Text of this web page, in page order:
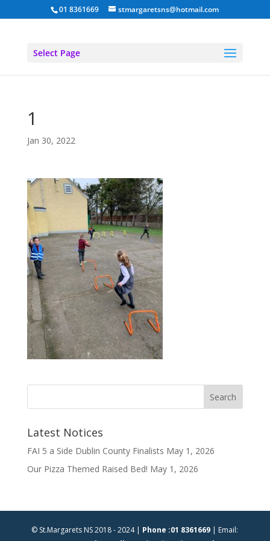
01 8361669 stmargaretsns@hotmail.com
Select Page
1
Jan 30, 2022
Latest Notices
FAI 5 a Side Dublin County Finalists May 1, 2026
Our Pizza Themed Raised Bed! May 1, 2026
© St.Margarets NS 2018 - 2024 | Phone :01 8361669 | Email: